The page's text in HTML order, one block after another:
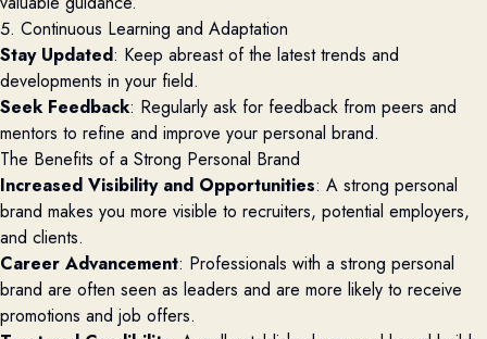
5. Continuous Learning and Adaptation
Stay Updated: Keep abreast of the latest trends and
developments in your field.
Seek Feedback: Regularly ask for feedback from peers and
mentors to refine and improve your personal brand.
The Benefits of a Strong Personal Brand
Increased Visibility and Opportunities: A strong personal
brand makes you more visible to recruiters, potential employers,
and clients.
Career Advancement: Professionals with a strong personal
brand are often seen as leaders and are more likely to receive
promotions and job offers.